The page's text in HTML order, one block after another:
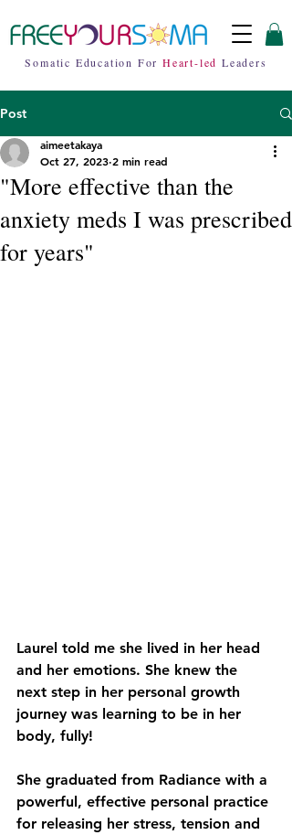
Somatic Education For Heart-led Leaders
Post
"More effective than the
anxiety meds I was prescribed
for years"
aimeetakaya
Oct 27, 2023 2 min read
Laurel told me she lived in her head
and her emotions. She knew the
next step in her personal growth
journey was learning to be in her
body, fully!
She graduated from Radiance with a
powerful, effective personal practice
for releasing her stress, tension and